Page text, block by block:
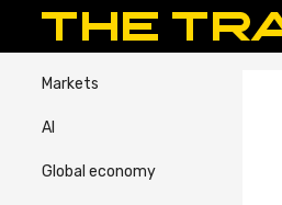
Markets
AI
Global economy